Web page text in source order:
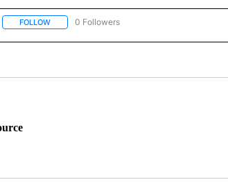
FOLLOWFOLLOW "NATIONAL POLITICS" TO RECEIVE
0 Followers